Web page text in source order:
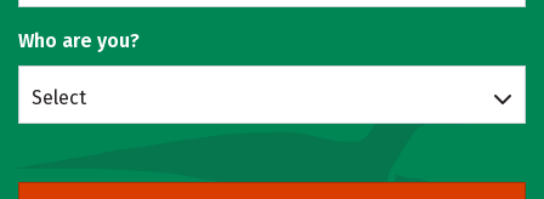
Who are you?
Select